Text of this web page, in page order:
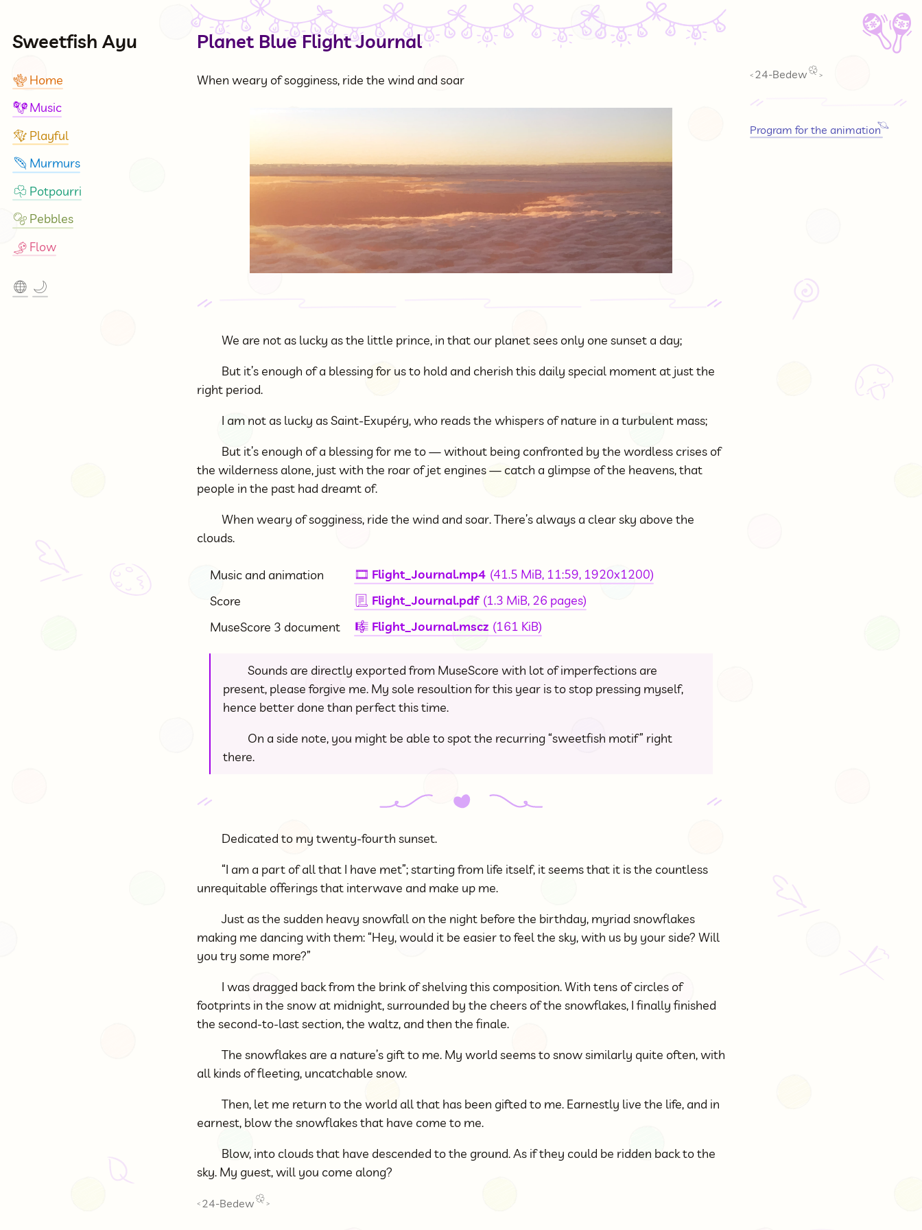
Sweetfish Ayu
🪸 Home
🪇 Music
🪁 Playful
🪶 Murmurs
☘ Potpourri
🫧 Pebbles
🎐 Flow
🌐 🌙
Planet Blue Flight Journal
When weary of sogginess, ride the wind and soar
We are not as lucky as the little prince, in that our planet sees only one sunset a day;
But it’s enough of a blessing for us to hold and cherish this daily special moment at just the
right period.
I am not as lucky as Saint-Exupéry, who reads the whispers of nature in a turbulent mass;
But it’s enough of a blessing for me to — without being confronted by the wordless crises of
the wilderness alone, just with the roar of jet engines — catch a glimpse of the heavens, that
people in the past had dreamt of.
When weary of sogginess, ride the wind and soar. There’s always a clear sky above the
clouds.
Music and animation 🎞 Flight_Journal.mp4 (41.5 MiB, 11:59, 1920x1200)
Score
📃 Flight_Journal.pdf (1.3 MiB, 26 pages)
MuseScore 3 document
🎼 Flight_Journal.mscz (161 KiB)
Sounds are directly exported from MuseScore with lot of imperfections are
present, please forgive me. My sole resoultion for this year is to stop pressing myself,
hence better done than perfect this time.
On a side note, you might be able to spot the recurring “sweetfish motif” right
there.
Dedicated to my twenty-fourth sunset.
“I am a part of all that I have met”; starting from life itself, it seems that it is the countless
unrequitable offerings that interwave and make up me.
Just as the sudden heavy snowfall on the night before the birthday, myriad snowflakes
making me dancing with them: “Hey, would it be easier to feel the sky, with us by your side? Will
you try some more?”
I was dragged back from the brink of shelving this composition. With tens of circles of
footprints in the snow at midnight, surrounded by the cheers of the snowflakes, I finally finished
the second-to-last section, the waltz, and then the finale.
The snowflakes are a nature’s gift to me. My world seems to snow similarly quite often, with
all kinds of fleeting, uncatchable snow.
Then, let me return to the world all that has been gifted to me. Earnestly live the life, and in
earnest, blow the snowflakes that have come to me.
Blow, into clouds that have descended to the ground. As if they could be ridden back to the
sky. My guest, will you come along?
< 24-Bedew >
🪇
< 24-Bedew >
Program for the animation